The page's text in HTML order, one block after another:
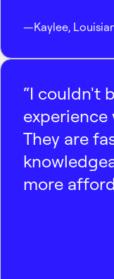
—Kaylee,
“I couldn't
experience
They are
more